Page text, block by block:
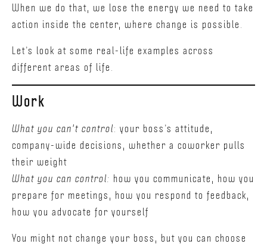
When we do that, we lose the energy we need to take
action inside the center, where change is possible.
Let’s look at some real-life examples across
different areas of life.
Work
What you can't control: your boss’s attitude,
company-wide decisions, whether a coworker pulls
their weight
What you can control: how you communicate, how you
prepare for meetings, how you respond to feedback,
how you advocate for yourself
You might not change your boss, but you can choose